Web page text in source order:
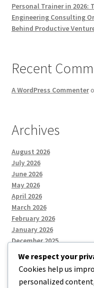
Personal Trainer in 2026:
Engineering Consulting
Behind Productive
Recent
A WordPress Commenter
Archives
August 2026
July 2026
June 2026
May 2026
April 2026
March 2026
February 2026
January 2026
December 2025
Categories
We respect your
Cookies help us
personalized